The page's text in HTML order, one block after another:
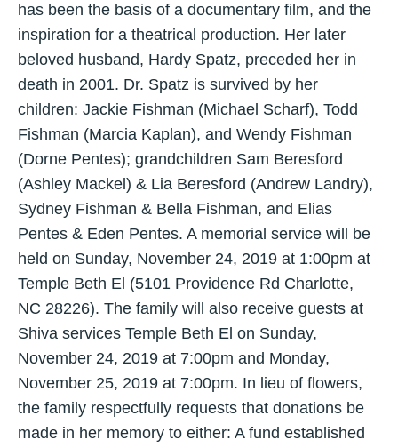
has been the basis of a documentary film, and the
inspiration for a theatrical production. Her later
beloved husband, Hardy Spatz, preceded her in
death in 2001. Dr. Spatz is survived by her
children: Jackie Fishman (Michael Scharf), Todd
Fishman (Marcia Kaplan), and Wendy Fishman
(Dorne Pentes); grandchildren Sam Beresford
(Ashley Mackel) & Lia Beresford (Andrew Landry),
Sydney Fishman & Bella Fishman, and Elias
Pentes & Eden Pentes. A memorial service will be
held on Sunday, November 24, 2019 at 1:00pm at
Temple Beth El (5101 Providence Rd Charlotte,
NC 28226). The family will also receive guests at
Shiva services Temple Beth El on Sunday,
November 24, 2019 at 7:00pm and Monday,
November 25, 2019 at 7:00pm. In lieu of flowers,
the family respectfully requests that donations be
made in her memory to either: A fund established